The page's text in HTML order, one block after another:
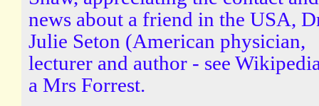
news about a friend in the USA,
Julie Seton (American physician,
lecturer and author - see
a Mrs Forrest.